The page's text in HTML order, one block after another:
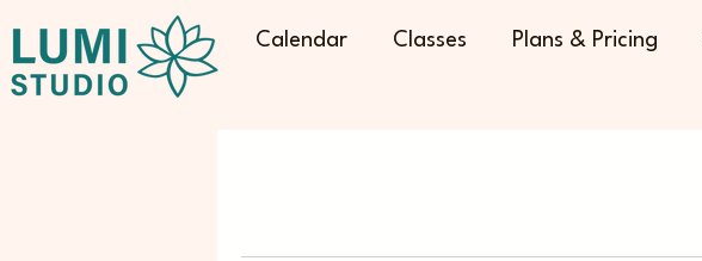
Calendar Classes Plans & Pricing